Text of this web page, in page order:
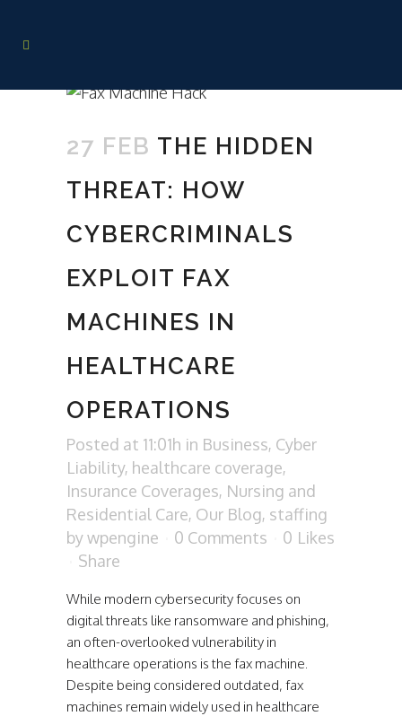
27 FEB THE HIDDEN
THREAT: HOW
CYBERCRIMINALS
EXPLOIT FAX
MACHINES IN
HEALTHCARE
OPERATIONS
Posted at 11:01h in Business, Cyber
Liability, healthcare coverage,
Insurance Coverages, Nursing and
Residential Care, Our Blog, staffing
bywpengine 0 Comments 0 Likes
Share
While modern cybersecurity focuses on
digital threats like ransomware and phishing,
an often-overlooked vulnerability in
healthcare operations is the fax machine.
Despite being considered outdated, fax
machines remain widely used in healthcare